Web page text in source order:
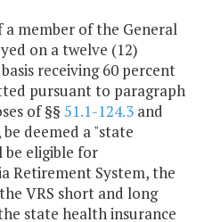
a member of the General
on a twelve (12)
receiving 60 percent
pursuant to paragraph
of §§ 51.1-124.3 and
deemed a "state
be eligible for
Retirement System, the
VRS short and long
state health insurance